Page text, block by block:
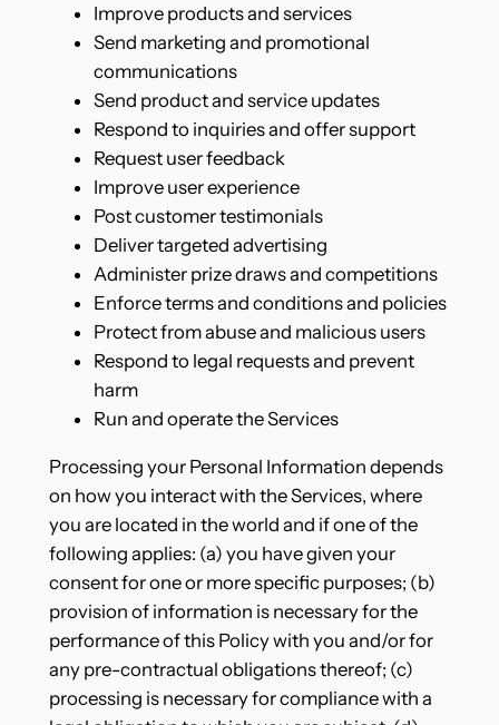
Improve products and services
Send marketing and promotional
communications
Send product and service updates
Respond to inquiries and offer support
Request user feedback
Improve user experience
Post customer testimonials
Deliver targeted advertising
Administer prize draws and competitions
Enforce terms and conditions and policies
Protect from abuse and malicious users
Respond to legal requests and prevent
harm
Run and operate the Services
Processing your Personal Information depends
on how you interact with the Services, where
you are located in the world and if one of the
following applies: (a) you have given your
consent for one or more specific purposes; (b)
provision of information is necessary for the
performance of this Policy with you and/or for
any pre-contractual obligations thereof; (c)
processing is necessary for compliance with a